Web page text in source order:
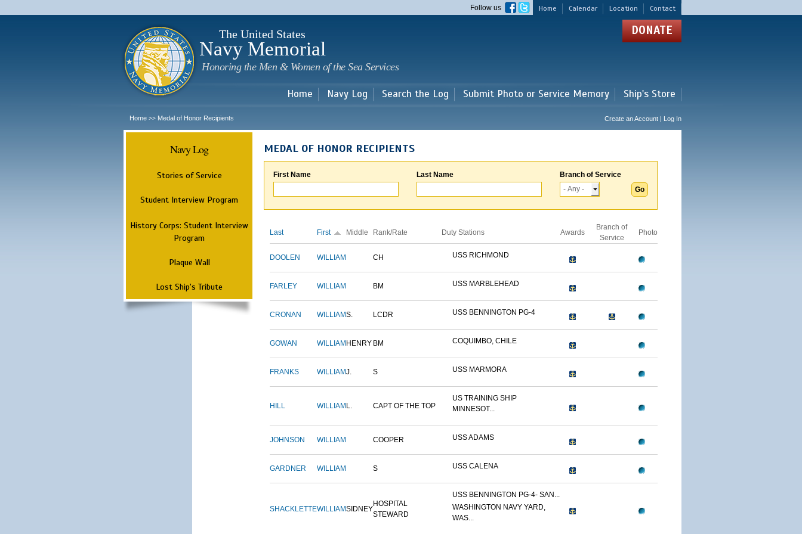
main
Home Calendar Location Contact
Follow us
The United States
Navy Memorial
Honoring the Men & Women of the Sea Services
DONATE
Home Navy Log Search the Log Submit Photo or Service Memory Ship's Store
Home >> Medal of Honor Recipients Create an Account | Log In
Navy Log
Stories of Service
Student Interview Program
History Corps: Student Interview
Program
Plaque Wall
Lost Ship's Tribute
MEDAL OF HONOR RECIPIENTS
First Name Last Name Branch of Service
Last First Middle Rank/Rate Duty Stations Awards
Branch of
Service
Photo
DOOLEN WILLIAM CH USS RICHMOND
FARLEY WILLIAM BM USS MARBLEHEAD
CRONAN WILLIAMS. LCDR USS BENNINGTON PG-4
GOWAN WILLIAM HENRY BM COQUIMBO, CHILE
FRANKS WILLIAMJ. S USS MARMORA
HILL WILLIAM L. CAPT OF THE TOP
US TRAINING SHIP
MINNESOT...
JOHNSON WILLIAM COOPER USS ADAMS
GARDNER WILLIAM S USS CALENA
SHACKLETTEWILLIAMSIDNEY
HOSPITAL
STEWARD
USS BENNINGTON PG-4- SAN...
WASHINGTON NAVY YARD,
WAS...